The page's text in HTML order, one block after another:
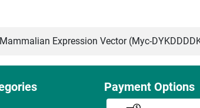
Expression Vector (Myc-
Payment Options